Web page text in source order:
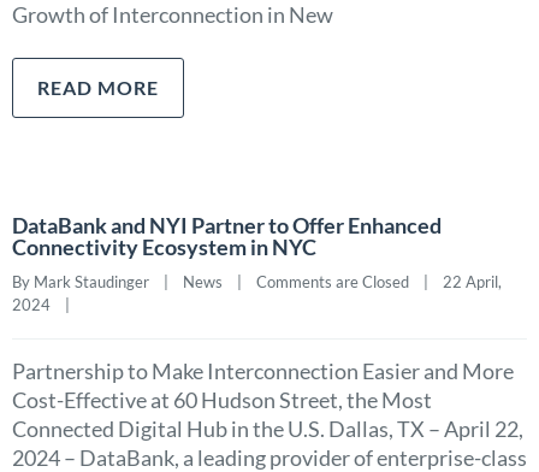
Growth of Interconnection in New
READ MORE
DataBank and NYI Partner to Offer Enhanced
Connectivity Ecosystem in NYC
By Mark Staudinger    | News Comments are Closed
    |    22 April,
2024    |
Partnership to Make Interconnection Easier and More
Cost-Effective at 60 Hudson Street, the Most
Connected Digital Hub in the U.S. Dallas, TX – April 22,
2024 – DataBank, a leading provider of enterprise-class